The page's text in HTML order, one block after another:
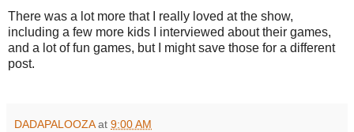
There was a lot more that I really loved at the show,
including a few more kids I interviewed about their games,
and a lot of fun games, but I might save those for a different
post.
DADAPALOOZA at 9:00 AM